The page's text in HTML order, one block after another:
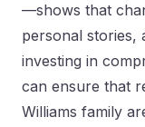
—shows that
personal stories,
investing in
can ensure that
Williams family